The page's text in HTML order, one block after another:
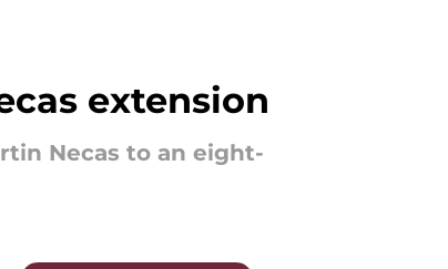
extension
Necas to an eight-